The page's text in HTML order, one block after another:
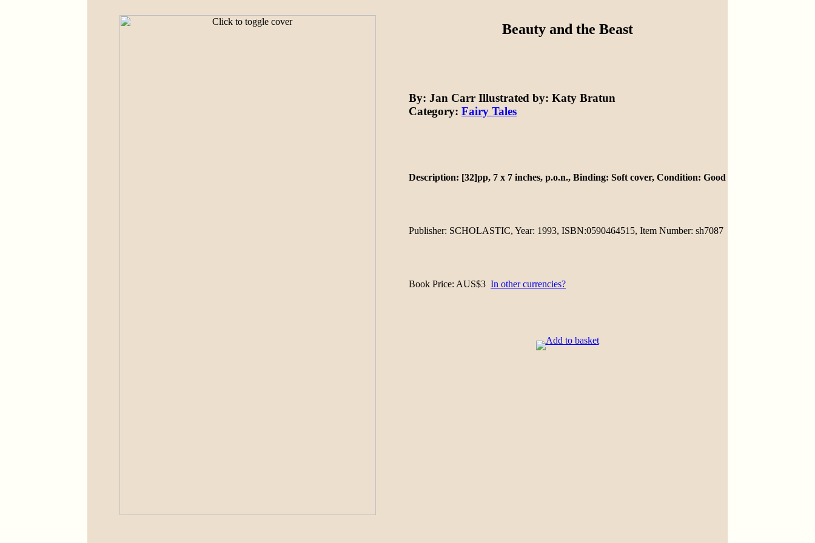
Beauty and the Beast
By: Jan Carr Illustrated by: Katy Bratun
Category: Fairy Tales
Description: [32]pp, 7 x 7 inches, p.o.n., Binding: Soft cover, Condition: Good
Publisher: SCHOLASTIC, Year: 1993, ISBN:0590464515, Item Number: sh7087
Book Price: AUS$3 In other currencies?